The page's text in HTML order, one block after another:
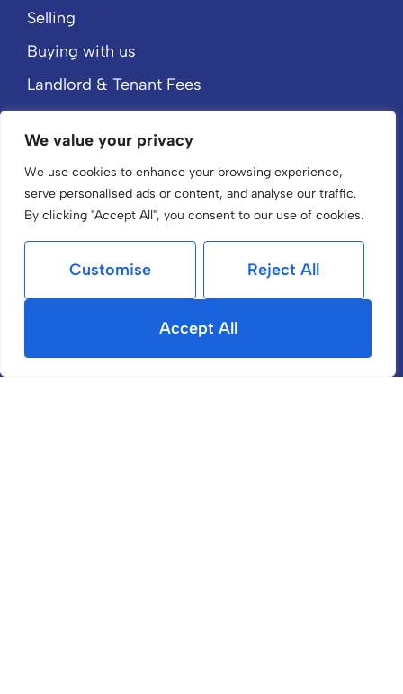
We value your privacy
We use cookies to enhance your browsing experience,
serve personalised ads or content, and analyse our traffic.
By clicking "Accept All", you consent to our use of cookies.
Customise Reject All
Accept All
Selling
Buying with us
Landlord & Tenant Fees
Rent with us
Property Valuation
About
Home
About Us
Our Team